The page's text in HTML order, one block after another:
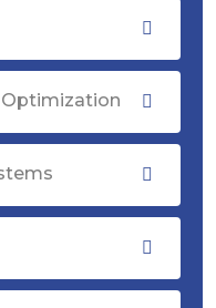
Optimization